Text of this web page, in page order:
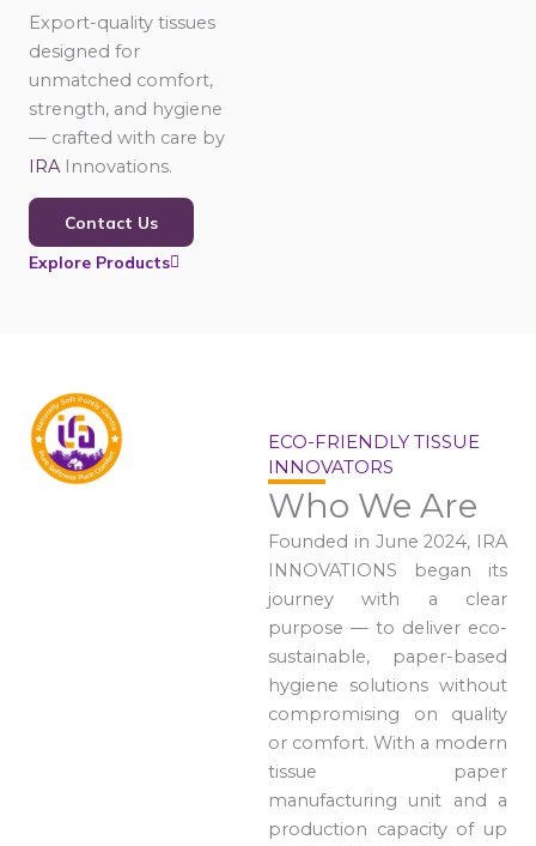
Export-quality tissues
designed for
unmatched comfort,
strength, and hygiene
— crafted with care by
IRA Innovations.
Contact Us
Explore Products
ECO-FRIENDLY TISSUE
INNOVATORS
Who We Are
Founded in June 2024, IRA
INNOVATIONS began its
journey with a clear
purpose — to deliver eco-
sustainable, paper-based
hygiene solutions without
compromising on quality
or comfort. With a modern
tissue paper
manufacturing unit and a
production capacity of up